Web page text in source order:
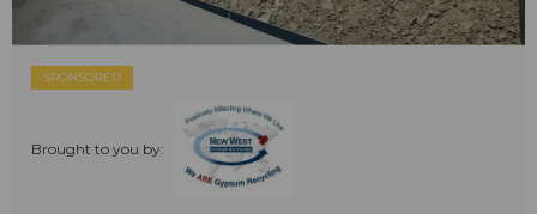
SPONSORED
Brought to you by: